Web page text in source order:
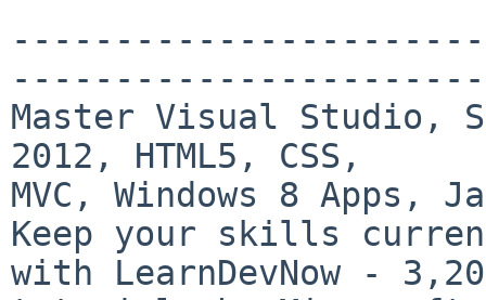
Master Visual Studio,
2012, HTML5, CSS,
MVC, Windows 8 Apps,
Keep your skills
with LearnDevNow -